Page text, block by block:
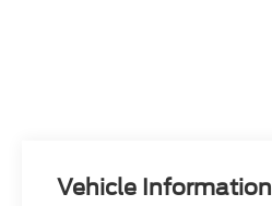
Vehicle Information